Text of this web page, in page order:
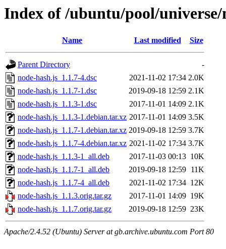
Index of /ubuntu/pool/universe/
Name Last modified Size
Parent Directory
-
node-hash.js_1.1.7-4.dsc
2021-11-02 17:34 2.0K
node-hash.js_1.1.7-1.dsc
2019-09-18 12:59 2.1K
node-hash.js_1.1.3-1.dsc
2017-11-01 14:09 2.1K
node-hash.js_1.1.3-1.debian.tar.xz 2017-11-01 14:09 3.5K
node-hash.js_1.1.7-1.debian.tar.xz 2019-09-18 12:59 3.7K
node-hash.js_1.1.7-4.debian.tar.xz 2021-11-02 17:34 3.7K
node-hash.js_1.1.3-1_all.deb
2017-11-03 00:13 10K
node-hash.js_1.1.7-1_all.deb
2019-09-18 12:59 11K
node-hash.js_1.1.7-4_all.deb
2021-11-02 17:34 12K
node-hash.js_1.1.3.orig.tar.gz
2017-11-01 14:09 19K
node-hash.js_1.1.7.orig.tar.gz
2019-09-18 12:59 23K
Apache/2.4.52 (Ubuntu) Server at gb.archive.ubuntu.com Port 80